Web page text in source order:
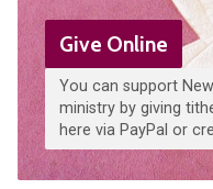
Give Online
You can support
ministry by giving
here via PayPal or